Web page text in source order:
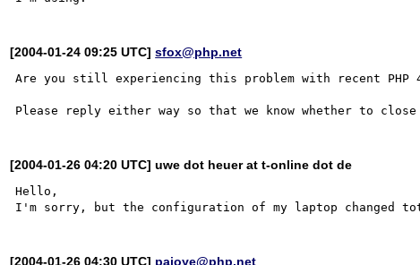
[2004-01-24 09:25 UTC]sfox@php.net
Are you still experiencing this problem with recent PHP
[2004-01-26 04:20 UTC] uwe dot heuer at t-online dot de
Hello,
[2004-01-26 04:30 UTC] pajoye@php.net